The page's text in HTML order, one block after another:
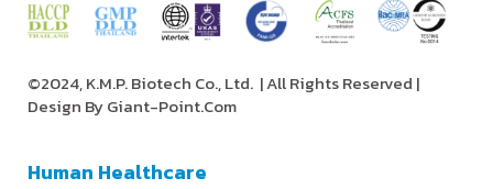
©2024, K.M.P. Biotech Co., Ltd. | All Rights Reserved |
Design ByGiant-Point.Com
Human Healthcare